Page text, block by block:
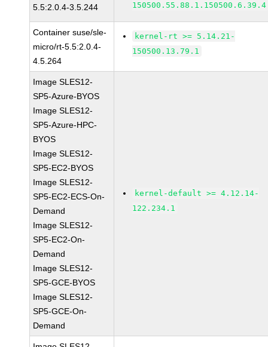
5.5:2.0.4-3.5.244
150500.55.88.1.150500.6.39.4
Container suse/sle-
micro/rt-5.5:2.0.4-
4.5.264
kernel-rt >= 5.14.21-
150500.13.79.1
Image SLES12-
SP5-Azure-BYOS
Image SLES12-
SP5-Azure-HPC-
BYOS
Image SLES12-
SP5-EC2-BYOS
Image SLES12-
SP5-EC2-ECS-On-
Demand
Image SLES12-
SP5-EC2-On-
Demand
Image SLES12-
SP5-GCE-BYOS
Image SLES12-
SP5-GCE-On-
Demand
kernel-default >= 4.12.14-
122.234.1